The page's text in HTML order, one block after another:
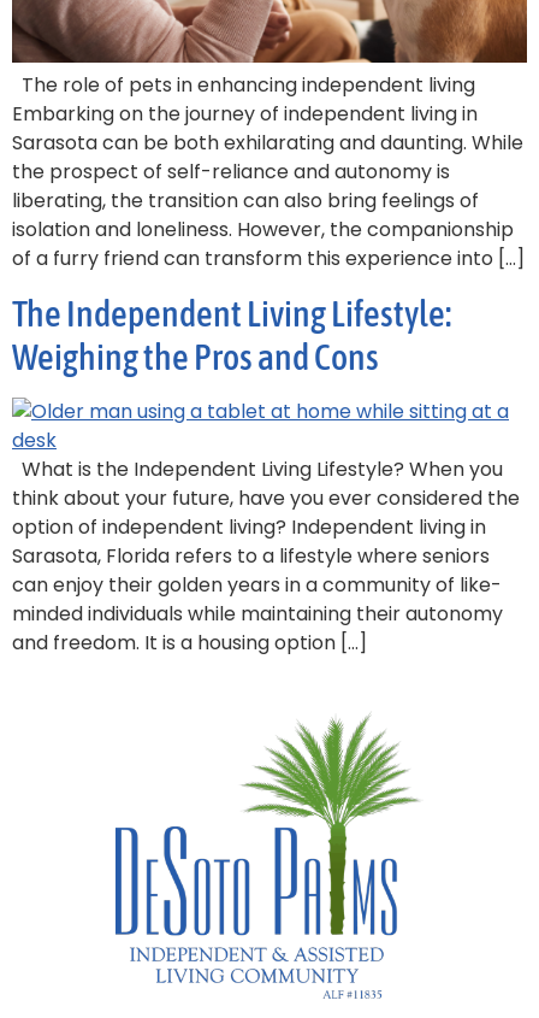
The role of pets in enhancing independent living
Embarking on the journey of independent living in
Sarasota can be both exhilarating and daunting. While
the prospect of self-reliance and autonomy is
liberating, the transition can also bring feelings of
isolation and loneliness. However, the companionship
of a furry friend can transform this experience into […]
The Independent Living Lifestyle:
Weighing the Pros and Cons
What is the Independent Living Lifestyle? When you
think about your future, have you ever considered the
option of independent living? Independent living in
Sarasota, Florida refers to a lifestyle where seniors
can enjoy their golden years in a community of like-
minded individuals while maintaining their autonomy
and freedom. It is a housing option […]